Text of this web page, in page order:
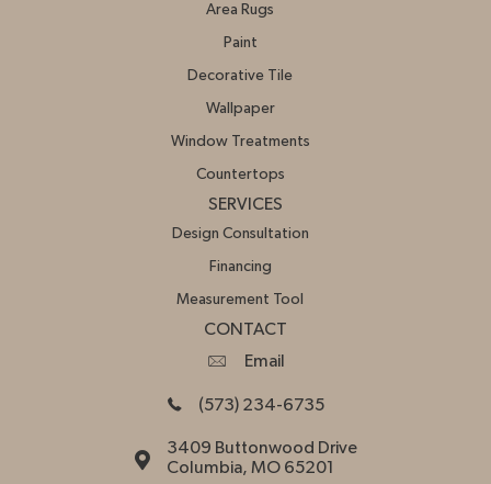
Area Rugs
Paint
Decorative Tile
Wallpaper
Window Treatments
Countertops
SERVICES
Design Consultation
Financing
Measurement Tool
CONTACT
Email
(573) 234-6735
3409 Buttonwood Drive
Columbia, MO 65201